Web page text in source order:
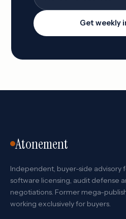
Get weekly
Atonement
Independent, buyer-side advisory
software licensing, audit defense
negotiations. Former mega-
working exclusively for buyers.